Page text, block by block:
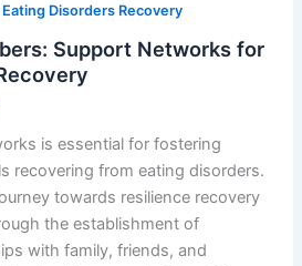
Disorders Recovery
Support Networks for
is essential for fostering
recovering from eating disorders.
towards resilience recovery
the establishment of
with family, friends, and